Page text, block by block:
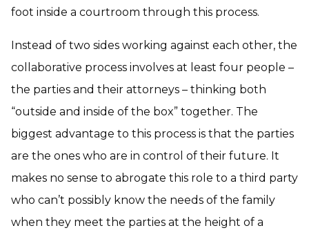
foot inside a courtroom through this process.
Instead of two sides working against each other, the
collaborative process involves at least four people –
the parties and their attorneys – thinking both
“outside and inside of the box” together. The
biggest advantage to this process is that the parties
are the ones who are in control of their future. It
makes no sense to abrogate this role to a third party
who can’t possibly know the needs of the family
when they meet the parties at the height of a